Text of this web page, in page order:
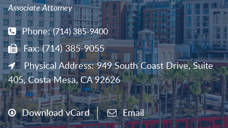
Associate Attorney
Phone:(714) 385-9400
Fax: (714) 385-9055
Physical Address: 949 South Coast Drive, Suite
405, Costa Mesa, CA 92626
Download vCard Email